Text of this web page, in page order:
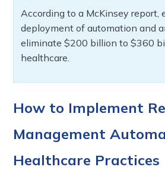
According to a McKinsey report,
deployment of automation and
eliminate $200 billion to $360
healthcare.
How to Implement
Management
Healthcare Practices